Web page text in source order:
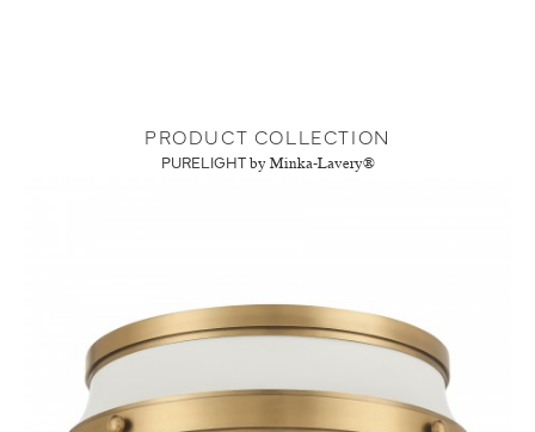
PRODUCT COLLECTION
PURELIGHT by Minka-Lavery®